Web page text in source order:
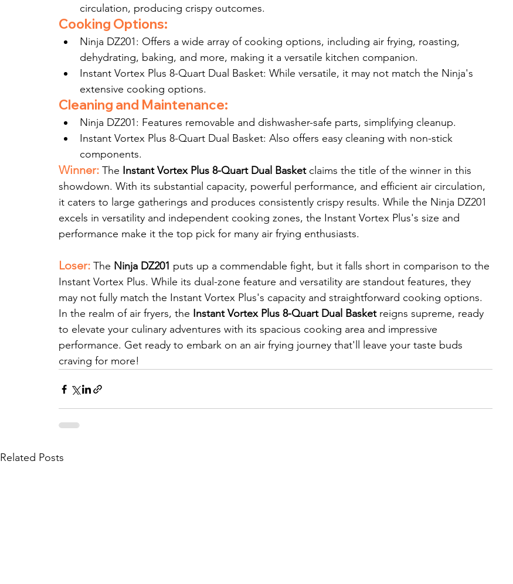
circulation, producing crispy outcomes.
Cooking Options:
Ninja DZ201: Offers a wide array of cooking options, including air frying, roasting,
dehydrating, baking, and more, making it a versatile kitchen companion.
Instant Vortex Plus 8-Quart Dual Basket: While versatile, it may not match the Ninja's
extensive cooking options.
Cleaning and Maintenance:
Ninja DZ201: Features removable and dishwasher-safe parts, simplifying cleanup.
Instant Vortex Plus 8-Quart Dual Basket: Also offers easy cleaning with non-stick
components.
Winner: The Instant Vortex Plus 8-Quart Dual Basket claims the title of the winner in this
showdown. With its substantial capacity, powerful performance, and efficient air circulation,
it caters to large gatherings and produces consistently crispy results. While the Ninja DZ201
excels in versatility and independent cooking zones, the Instant Vortex Plus's size and
performance make it the top pick for many air frying enthusiasts.
Loser: The Ninja DZ201 puts up a commendable fight, but it falls short in comparison to the
Instant Vortex Plus. While its dual-zone feature and versatility are standout features, they
may not fully match the Instant Vortex Plus's capacity and straightforward cooking options.
In the realm of air fryers, the Instant Vortex Plus 8-Quart Dual Basket reigns supreme, ready
to elevate your culinary adventures with its spacious cooking area and impressive
performance. Get ready to embark on an air frying journey that'll leave your taste buds
craving for more!
Related Posts